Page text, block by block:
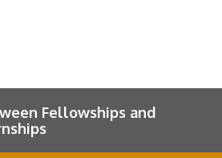
Fellowships and